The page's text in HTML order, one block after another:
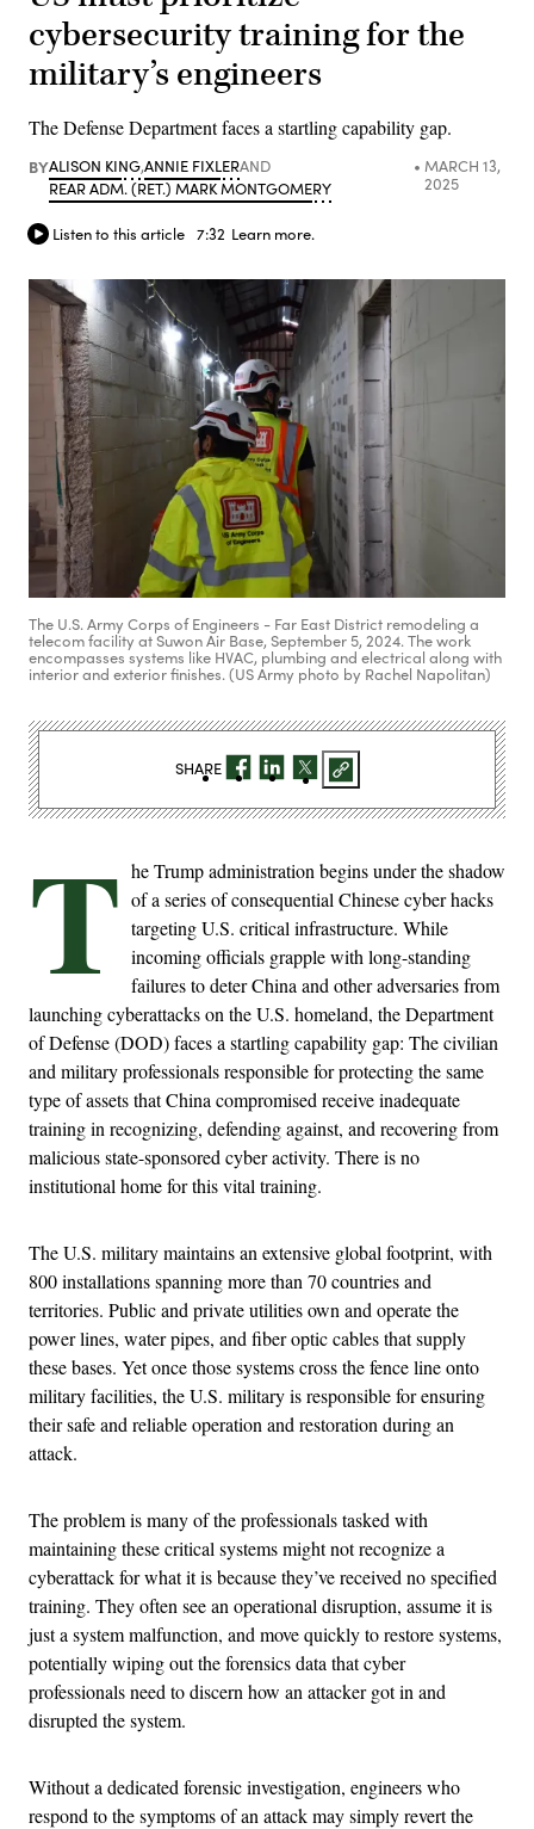
cybersecurity training for the
military’s engineers
The Defense Department faces a startling capability gap.
BYALISON KING,ANNIE FIXLERAND
REAR ADM. (RET.) MARK MONTGOMERY
MARCH 13,
2025
Listen to this article 7:32 Learn more.
The U.S. Army Corps of Engineers - Far East District remodeling a
telecom facility at Suwon Air Base, September 5, 2024. The work
encompasses systems like HVAC, plumbing and electrical along with
interior and exterior finishes. (US Army photo by Rachel Napolitan)
T he Trump administration begins under the shadow
of a series of consequential Chinese cyber hacks
targeting U.S. critical infrastructure. While
incoming officials grapple with long-standing
failures to deter China and other adversaries from
launching cyberattacks on the U.S. homeland, the Department
of Defense (DOD) faces a startling capability gap: The civilian
and military professionals responsible for protecting the same
type of assets that China compromised receive inadequate
training in recognizing, defending against, and recovering from
malicious state-sponsored cyber activity. There is no
institutional home for this vital training.
The U.S. military maintains an extensive global footprint, with
800 installations spanning more than 70 countries and
territories. Public and private utilities own and operate the
power lines, water pipes, and fiber optic cables that supply
these bases. Yet once those systems cross the fence line onto
military facilities, the U.S. military is responsible for ensuring
their safe and reliable operation and restoration during an
attack.
The problem is many of the professionals tasked with
maintaining these critical systems might not recognize a
cyberattack for what it is because they’ve received no specified
training. They often see an operational disruption, assume it is
just a system malfunction, and move quickly to restore systems,
potentially wiping out the forensics data that cyber
professionals need to discern how an attacker got in and
disrupted the system.
Without a dedicated forensic investigation, engineers who
respond to the symptoms of an attack may simply revert the
SHARE